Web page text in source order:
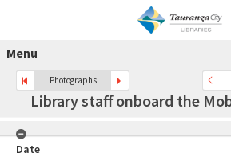
Menu
Photographs
Library staff onboard the
Date